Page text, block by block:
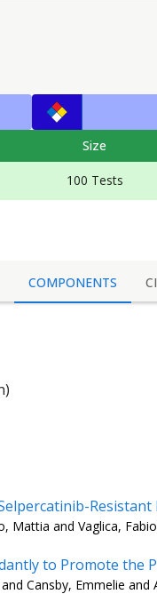
Size
100 Tests
COMPONENTS
Mattia and Vaglica,
to Promote
Cansby, Emmelie